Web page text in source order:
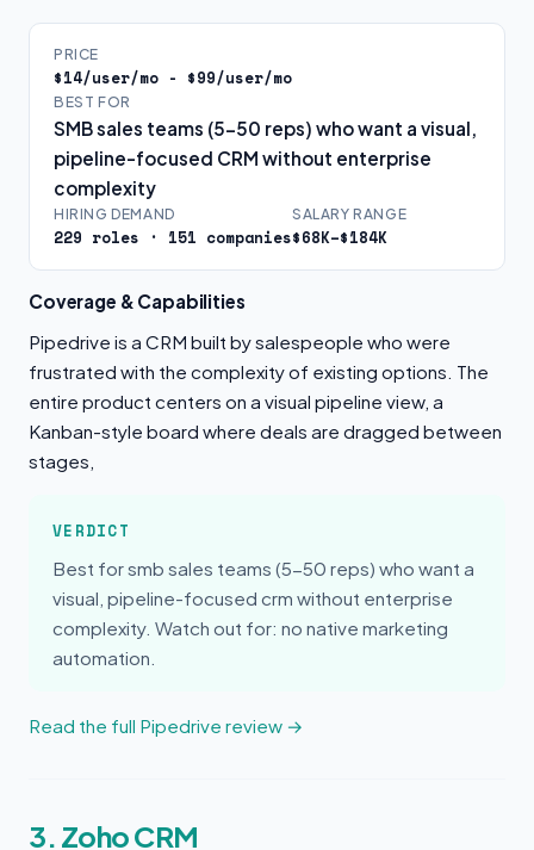
PRICE
$14/user/mo - $99/user/mo
BEST FOR
SMB sales teams (5-50 reps) who want a visual,
pipeline-focused CRM without enterprise
complexity
HIRING DEMAND
229 roles · 151 companies
SALARY RANGE
$68K–$184K
Coverage & Capabilities
Pipedrive is a CRM built by salespeople who were
frustrated with the complexity of existing options. The
entire product centers on a visual pipeline view, a
Kanban-style board where deals are dragged between
stages,
VERDICT
Best for smb sales teams (5-50 reps) who want a
visual, pipeline-focused crm without enterprise
complexity. Watch out for: no native marketing
automation.
Read the full Pipedrive review →
3. Zoho CRM